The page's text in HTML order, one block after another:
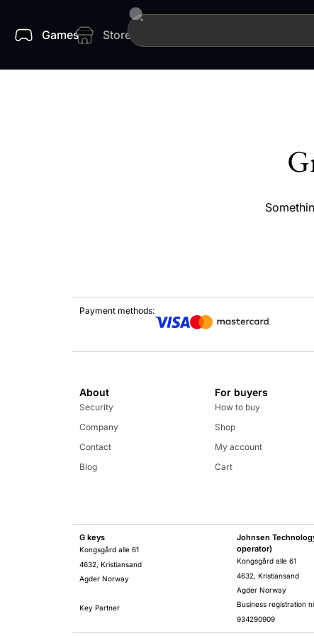
Games Store
Payment methods:
About
Security
Company
Contact
Blog
For buyers
How to buy
Shop
My account
Cart
G keys
Kongsgård alle 61
4632, Kristiansand
Agder Norway
Key Partner
Johnsen
operator)
Kongsgård alle 61
4632, Kristiansand
Agder Norway
Business registration
934290909